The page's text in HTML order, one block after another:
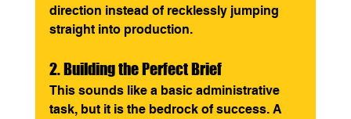
direction instead of recklessly jumping
straight into production.
2. Building the Perfect Brief
This sounds like a basic administrative
task, but it is the bedrock of success. A